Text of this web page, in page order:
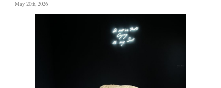
26′.
May 20th, 2026